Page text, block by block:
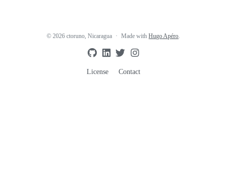
© 2026 ctoruno, Nicaragua Made withHugo Apéro.
License Contact